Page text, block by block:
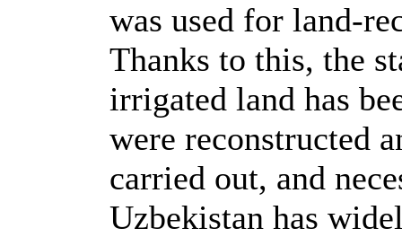
was used for land-
Thanks to this, the
irrigated land has
were reconstructed
carried out, and
Uzbekistan has